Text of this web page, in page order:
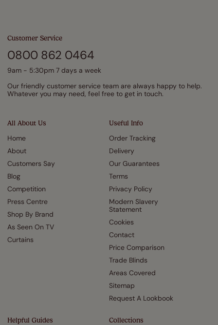
All About Us
Home
About
Customers Say
Blog
Competition
Press Centre
Shop By Brand
As Seen On TV
Curtains
Useful Info
Order Tracking
Delivery
Our Guarantees
Terms
Privacy Policy
Modern Slavery
Statement
Cookies
Contact
Price Comparison
Trade Blinds
Areas Covered
Sitemap
Request A Lookbook
Helpful Guides Collections
Customer Service
0800 862 0464
9am - 5:30pm 7 days a week
Our friendly customer service team are always happy to help.
Whatever you may need, feel free to get in touch.